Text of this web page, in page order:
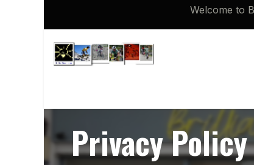
Welcome to
Privacy Policy